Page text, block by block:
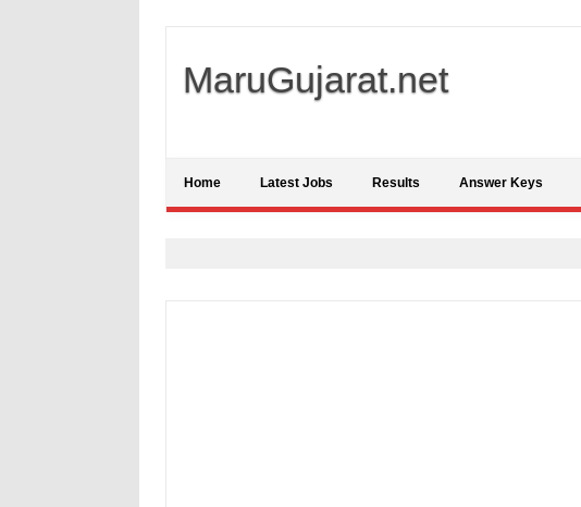
MaruGujarat.net
Home Latest Jobs Results Answer Keys